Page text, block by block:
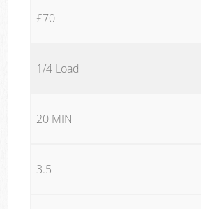
£70
1/4 Load
20 MIN
3.5